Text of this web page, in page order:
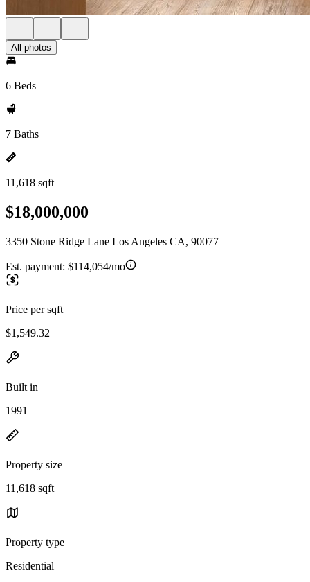
All photos
6 Beds
7 Baths
11,618 sqft
$18,000,000
3350 Stone Ridge Lane Los Angeles CA, 90077
Est. payment: $114,054/mo
Price per sqft
$1,549.32
Built in
1991
Property size
11,618 sqft
Property type
Residential